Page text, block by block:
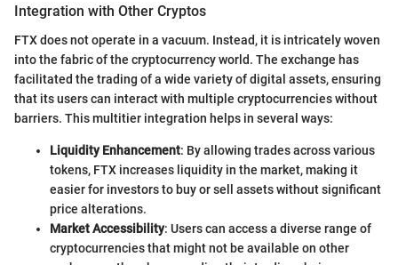
Integration with Other Cryptos
FTX does not operate in a vacuum. Instead, it is intricately woven
into the fabric of the cryptocurrency world. The exchange has
facilitated the trading of a wide variety of digital assets, ensuring
that its users can interact with multiple cryptocurrencies without
barriers. This multitier integration helps in several ways:
Liquidity Enhancement: By allowing trades across various
tokens, FTX increases liquidity in the market, making it
easier for investors to buy or sell assets without significant
price alterations.
Market Accessibility: Users can access a diverse range of
cryptocurrencies that might not be available on other